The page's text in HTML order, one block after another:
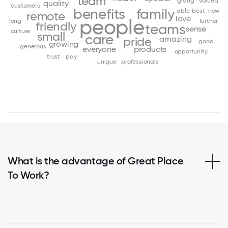
people
benefits
care
family
teams
friendly
pride
remote
small
amazing
everyone
growing
love
products
quality
sense
able
customers
culture
best
further
generous
good
long
new
opportunity
pay
professionals
trust
unique
What is the advantage of Great Place
To Work?